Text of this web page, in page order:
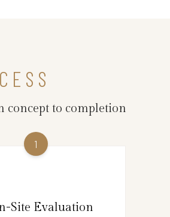
concept to completion
1
Site Evaluation